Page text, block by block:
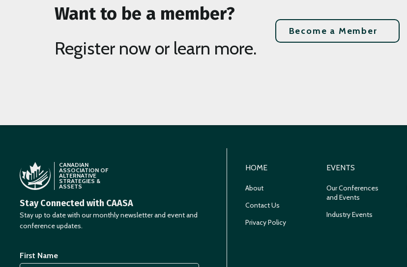
the
product
page
Want to be a member?
Register now or learn more.
Become a Member
CANADIAN
ASSOCIATION OF
ALTERNATIVE
STRATEGIES &
ASSETS
Stay Connected with CAASA
Stay up to date with our monthly newsletter and event and
conference updates.
First Name
HOME
About
Contact Us
Privacy Policy
EVENTS
Our Conferences
and Events
Industry Events